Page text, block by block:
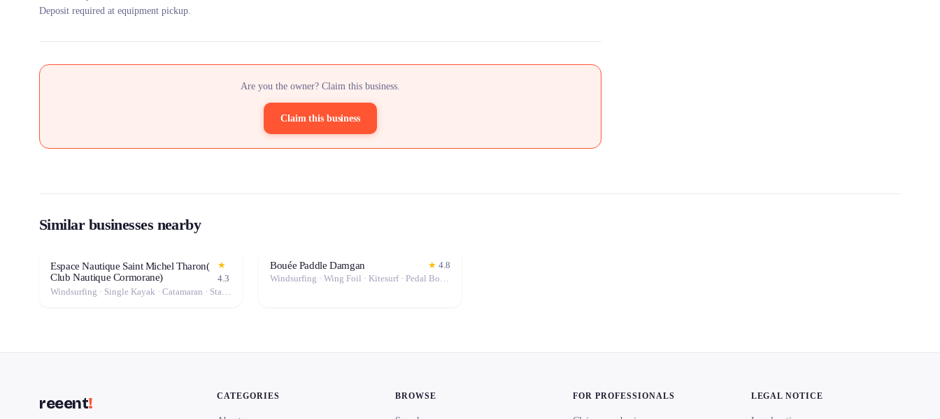
Deposit required at equipment pickup.
Are you the owner? Claim this business.
Claim this business
Similar businesses nearby
Espace Nautique Saint Michel Tharon(
Club Nautique Cormorane)
★
4.3
Windsurfing · Single Kayak · Catamaran · Stand-Up Paddle (SUP) · Canoe · Double Kayak
Bouée Paddle Damgan ★ 4.8
Windsurfing · Wing Foil · Kitesurf · Pedal Boat · Stand-Up Paddle (SUP)
reeent! CATEGORIES BROWSE FOR PROFESSIONALS LEGAL NOTICE